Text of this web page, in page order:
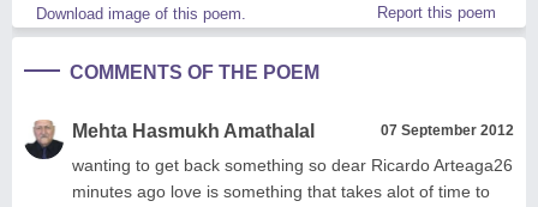
Download image of this poem. Report this poem
COMMENTS OF THE POEM
Mehta Hasmukh Amathalal 07 September 2012
wanting to get back something so dear Ricardo Arteaga26
minutes ago love is something that takes alot of time to